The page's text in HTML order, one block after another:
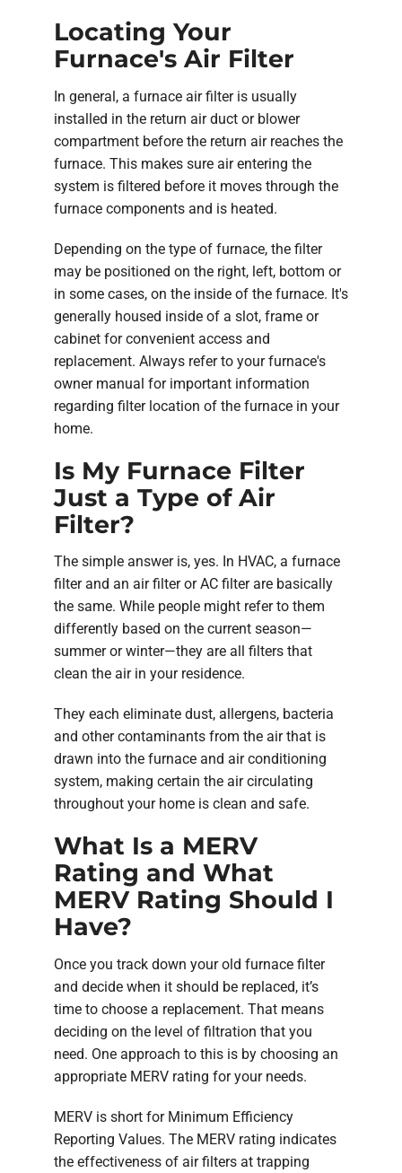
Locating Your
Furnace's Air Filter
In general, a furnace air filter is usually
installed in the return air duct or blower
compartment before the return air reaches the
furnace. This makes sure air entering the
system is filtered before it moves through the
furnace components and is heated.
Depending on the type of furnace, the filter
may be positioned on the right, left, bottom or
in some cases, on the inside of the furnace. It's
generally housed inside of a slot, frame or
cabinet for convenient access and
replacement. Always refer to your furnace's
owner manual for important information
regarding filter location of the furnace in your
home.
Is My Furnace Filter
Just a Type of Air
Filter?
The simple answer is, yes. In HVAC, a furnace
filter and an air filter or AC filter are basically
the same. While people might refer to them
differently based on the current season—
summer or winter—they are all filters that
clean the air in your residence.
They each eliminate dust, allergens, bacteria
and other contaminants from the air that is
drawn into the furnace and air conditioning
system, making certain the air circulating
throughout your home is clean and safe.
What Is a MERV
Rating and What
MERV Rating Should I
Have?
Once you track down your old furnace filter
and decide when it should be replaced, it’s
time to choose a replacement. That means
deciding on the level of filtration that you
need. One approach to this is by choosing an
appropriate MERV rating for your needs.
MERV is short for Minimum Efficiency
Reporting Values. The MERV rating indicates
the effectiveness of air filters at trapping